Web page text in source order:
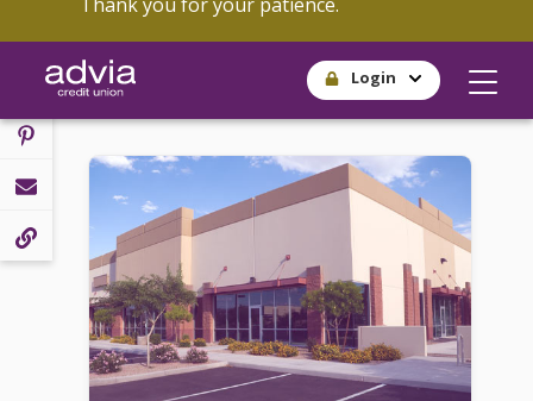
Login